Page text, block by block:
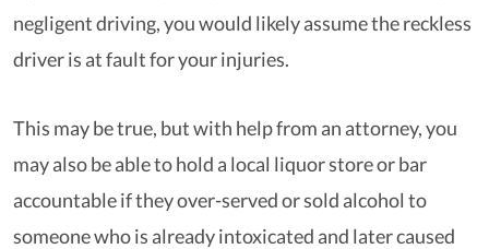
negligent driving, you would likely assume the reckless
driver is at fault for your injuries.
This may be true, but with help from an attorney, you
may also be able to hold a local liquor store or bar
accountable if they over-served or sold alcohol to
someone who is already intoxicated and later caused